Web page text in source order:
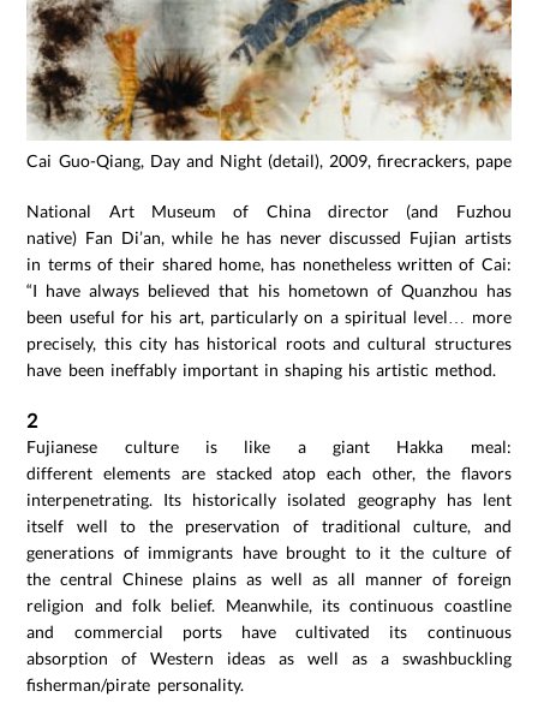
Cai Guo-Qiang, Day and Night (detail), 2009, firecrackers, paper,
National Art Museum of China director (and Fuzhou
native) Fan Di’an, while he has never discussed Fujian artists
in terms of their shared home, has nonetheless written of Cai:
“I have always believed that his hometown of Quanzhou has
been useful for his art, particularly on a spiritual level… more
precisely, this city has historical roots and cultural structures
have been ineffably important in shaping his artistic method.
2
Fujianese culture is like a giant Hakka meal:
different elements are stacked atop each other, the flavors
interpenetrating. Its historically isolated geography has lent
itself well to the preservation of traditional culture, and
generations of immigrants have brought to it the culture of
the central Chinese plains as well as all manner of foreign
religion and folk belief. Meanwhile, its continuous coastline
and commercial ports have cultivated its continuous
absorption of Western ideas as well as a swashbuckling
fisherman/pirate personality.